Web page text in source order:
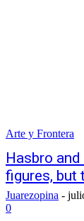
Arte y Frontera
Hasbro
figures, but
Juarezopina -
0